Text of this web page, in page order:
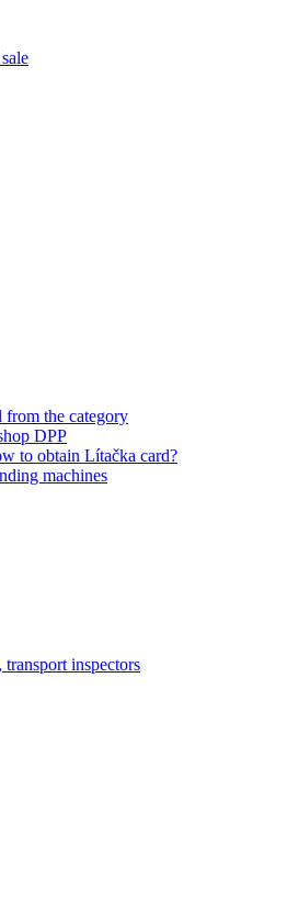
from the category
DPP
to obtain Lítačka card?
machines
transport inspectors